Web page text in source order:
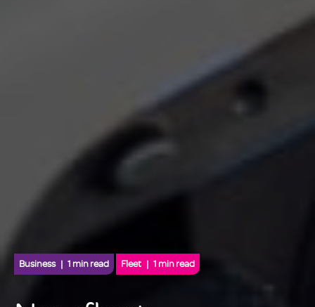
Business 1 min read Fleet 1 min read